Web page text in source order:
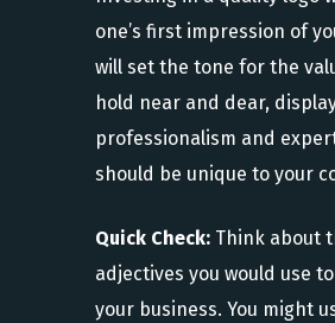
one’s first impression of
will set the tone for the
hold near and dear,
professionalism and
should be unique to your
Quick Check: Think about
adjectives you would use
your business. You might